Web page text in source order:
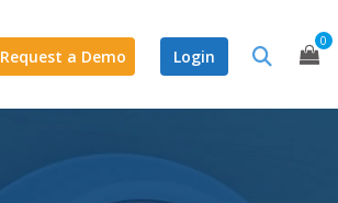
Request a Demo Login
0